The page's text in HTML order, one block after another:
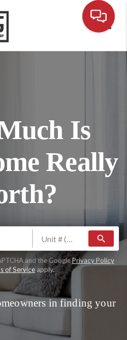
Is
Really
search
and the GooglePrivacy Policy
of Serviceapply.
in finding your